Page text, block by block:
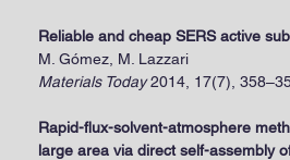
Reliable and cheap SERS active
M. Gómez, M. Lazzari
Materials Today2014, 17(7),
Rapid-flux-solvent-atmosphere
large area via direct self-assembly